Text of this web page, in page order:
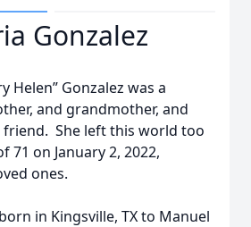
Gonzalez
Helen” Gonzalez was a
and grandmother, and
She left this world too
71 on January 2, 2022,
ones.
in Kingsville, TX to Manuel